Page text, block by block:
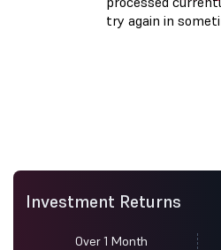
Investment Returns
Over 1 Month